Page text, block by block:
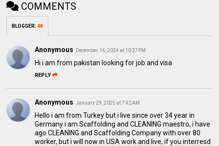
COMMENTS
BLOGGER:48
Anonymous December 16, 2024 at 10:37 PM
Hi i am from pakistan looking for job and visa
REPLY
Anonymous January 29, 2025 at 7:42 AM
Hello i am from Turkey but i live since over 34 year in
Germany i am Scaffolding and CLEANING maestro, i have
ago CLEANING and Scaffolding Company with over 80
worker, but i will now in USA work and live, if you interresd